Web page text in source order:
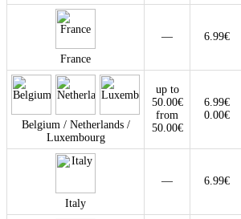
France
— 6.99€
Belgium / Netherlands /
Luxembourg
up to
50.00€
from
50.00€
6.99€
0.00€
Italy
— 6.99€